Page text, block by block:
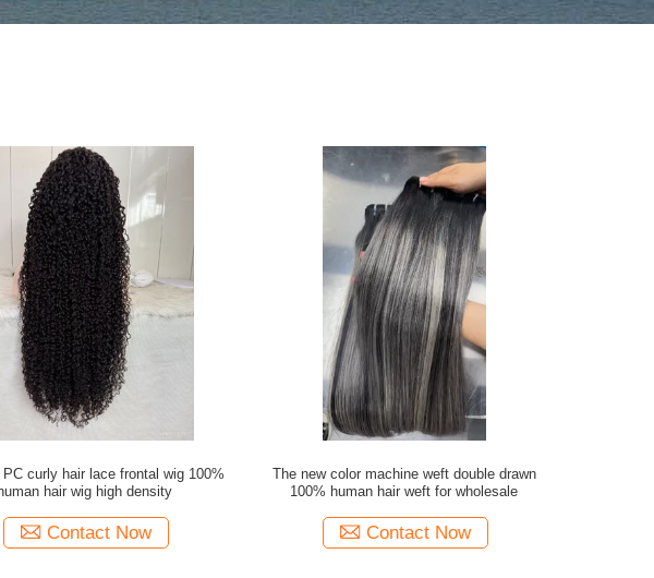
PC curly hair lace frontal wig 100%
human hair wig high density
Contact Now
The new color machine weft double drawn
100% human hair weft for wholesale
Contact Now